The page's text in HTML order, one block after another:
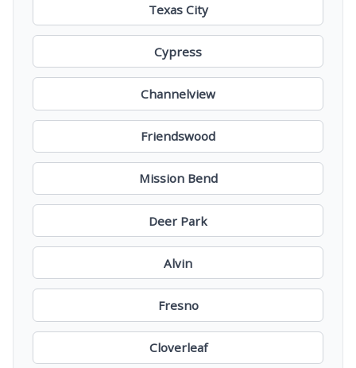
Texas City
Cypress
Channelview
Friendswood
Mission Bend
Deer Park
Alvin
Fresno
Cloverleaf